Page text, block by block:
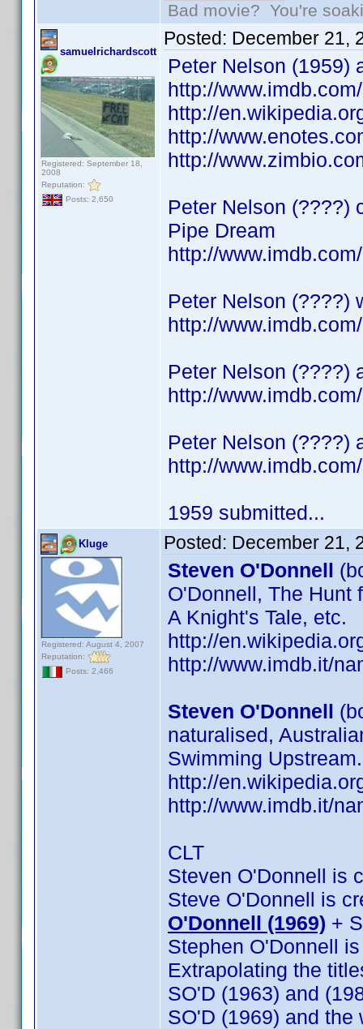
Bad movie? You're
samuelrichardscott
Registered: September 18,
2008
Reputation:
Posts: 2,650
Posted: December 21,
Peter Nelson (1959)
http://
http://
http://
http://
Peter Nelson (????)
Pipe Dream
http://
Peter Nelson (????)
http://
Peter Nelson (????)
http://
Peter Nelson (????)
http://
1959 submitted...
Kluge
Registered: August 4, 2007
Reputation:
Posts: 2,466
Posted: December 21,
Steven O'Donnell
O'Donnell, The Hunt
A Knight's Tale, etc.
http://
http://www.imdb.it/
Steven O'Donnell
naturalised,
Swimming Upstream.
http://
http://www.imdb.it/
CLT
Steven O'Donnell is
Steve O'Donnell is
O'Donnell (1969) +
Stephen O'Donnell
Extrapolating the
SO'D (1963) and
SO'D (1969) and the